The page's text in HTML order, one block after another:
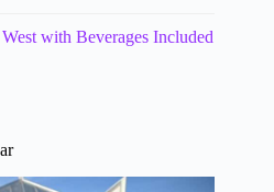
with Beverages Included